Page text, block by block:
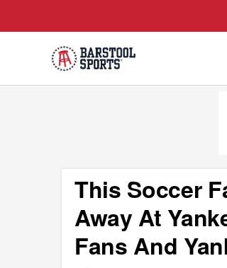
This Soccer
Away At
Fans And